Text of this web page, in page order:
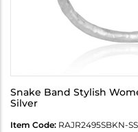
Snake Band Stylish
Silver
Item Code: RAJR2495SBKN-SS